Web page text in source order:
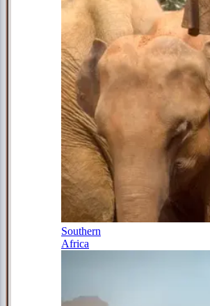
Southern
Africa